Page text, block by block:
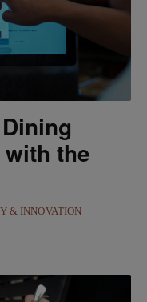
the
& INNOVATION